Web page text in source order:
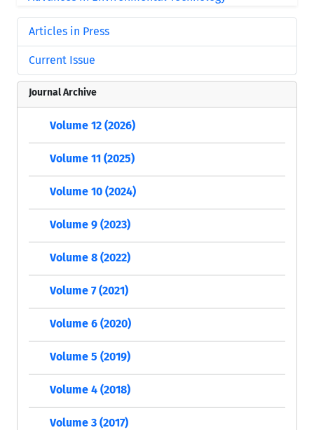
Articles in Press
Current Issue
Journal Archive
Volume 12 (2026)
Volume 11 (2025)
Volume 10 (2024)
Volume 9 (2023)
Volume 8 (2022)
Volume 7 (2021)
Volume 6 (2020)
Volume 5 (2019)
Volume 4 (2018)
Volume 3 (2017)